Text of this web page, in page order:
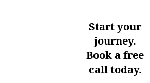
Start your
journey.
Book a free
call today.